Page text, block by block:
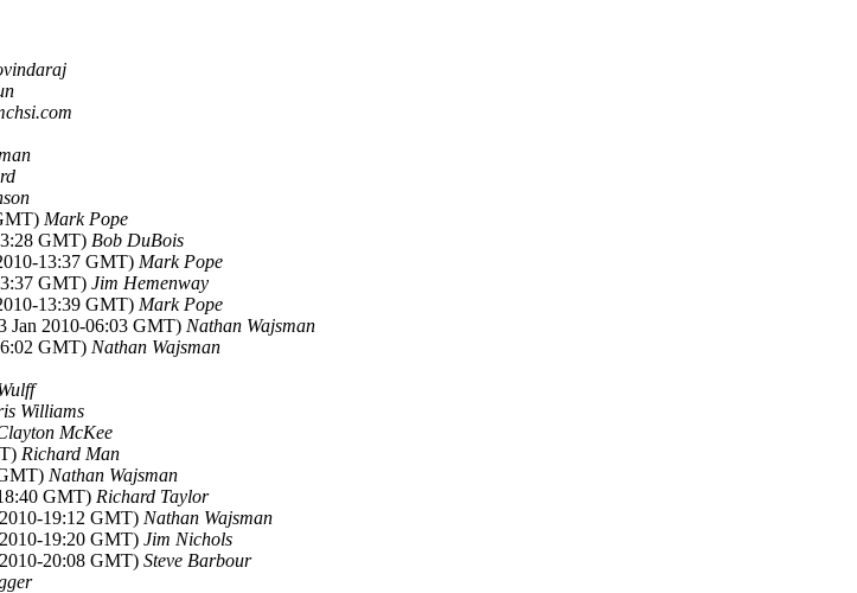
Mark Pope
GMT) Bob DuBois
13:37 GMT) Mark Pope
GMT) Jim Hemenway
13:39 GMT) Mark Pope
Jan 2010-06:03 GMT) Nathan Wajsman
GMT) Nathan Wajsman
Williams
McKee
Richard Man
Nathan Wajsman
GMT) Richard Taylor
19:12 GMT) Nathan Wajsman
19:20 GMT) Jim Nichols
20:08 GMT) Steve Barbour